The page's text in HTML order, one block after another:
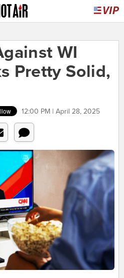
WI
Pretty Solid,
12:00 PM | April 28, 2025